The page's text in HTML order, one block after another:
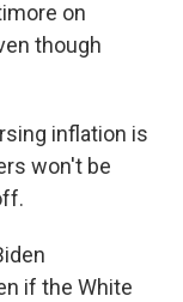
on
though
inflation is
won't be
if the White